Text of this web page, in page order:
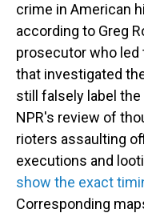
crime in American
according to Greg
prosecutor who
that investigated
still falsely label
NPR's review of
rioters assaulting
executions and
show the exact
Corresponding